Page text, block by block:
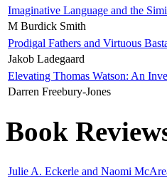
Imaginative Language and the
M Burdick Smith
Prodigal Fathers and Virtuous
Jakob Ladegaard
Elevating Thomas Watson: An
Darren Freebury-Jones
Book
Julie A. Eckerle and Naomi